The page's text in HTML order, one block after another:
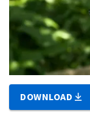
DOWNLOAD